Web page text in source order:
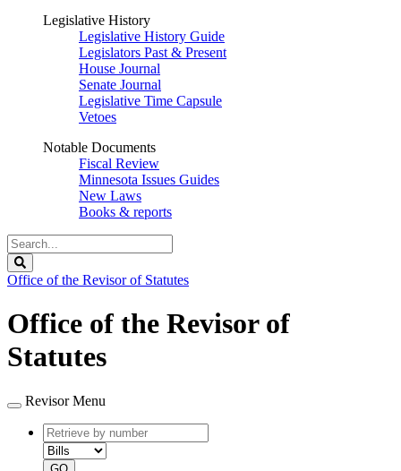
Legislative History
Legislative History Guide
Legislators Past & Present
House Journal
Senate Journal
Legislative Time Capsule
Vetoes
Notable Documents
Fiscal Review
Minnesota Issues Guides
New Laws
Books & reports
Search
Legislature
Office of the Revisor of Statutes
Office of the Revisor of
Statutes
Revisor Menu
Retrieve
by
number
type